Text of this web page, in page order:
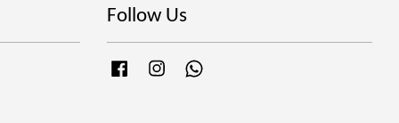
Follow Us
FacebookInstagram